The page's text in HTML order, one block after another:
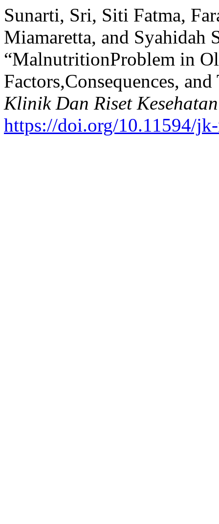
Sunarti, Sri, Siti Fatma,
Miamaretta, and Syahidah
“MalnutritionProblem in
Factors,Consequences,
Klinik Dan Riset Kesehatan
https://doi.org/10.11594/